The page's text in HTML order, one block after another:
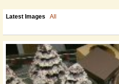
Latest Images All